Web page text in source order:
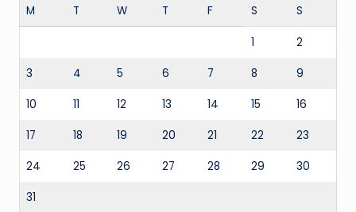
M
T W T F S S
1 2
3 4 5 6 7 8 9
10 11 12 13 14 15 16
17 18 19 20 21 22 23
24 25 26 27 28 29 30
31